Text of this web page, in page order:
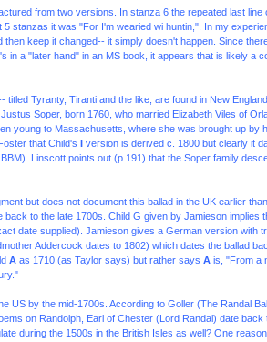
from two versions. In stanza 6 the repeated last line
stanzas it was "For I'm wearied wi huntin,". In my
keep it changed-- it simply doesn't happen. Since
in a "later hand" in an MS book, it appears that is likely a
titled Tyranty, Tiranti and the like, are found in New
Soper, born 1760, who married Elizabeth Viles of
young to Massachusetts, where she was brought up by
that Child's Iversion is derived c. 1800 but clearly it
Linscott points out (p.191) that the Soper family
but does not document this ballad in the UK earlier
to the late 1700s. Child G given by Jamieson implies
date supplied). Jamieson gives a German version with
Addercock dates to 1802) which dates the ballad
Aas 1710 (as Taylor says) but rather says Ais, "From a
US by the mid-1700s. According to Goller (The Randal
on Randolph, Earl of Chester (Lord Randal) date back
during the 1500s in the British Isles as well? One